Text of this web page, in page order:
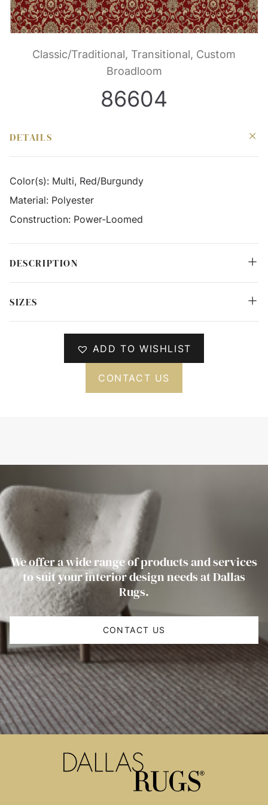
Classic/Traditional, Transitional, Custom
Broadloom
86604
DETAILS
Color(s): Multi, Red/Burgundy
Material: Polyester
Construction: Power-Loomed
DESCRIPTION
SIZES
ADD TO WISHLIST
CONTACT US
We offer a wide range of products and services
to suit your interior design needs at Dallas
Rugs.
CONTACT US